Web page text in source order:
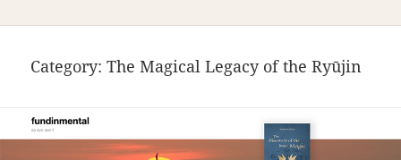
Category:The Magical Legacy of the Ryūjin